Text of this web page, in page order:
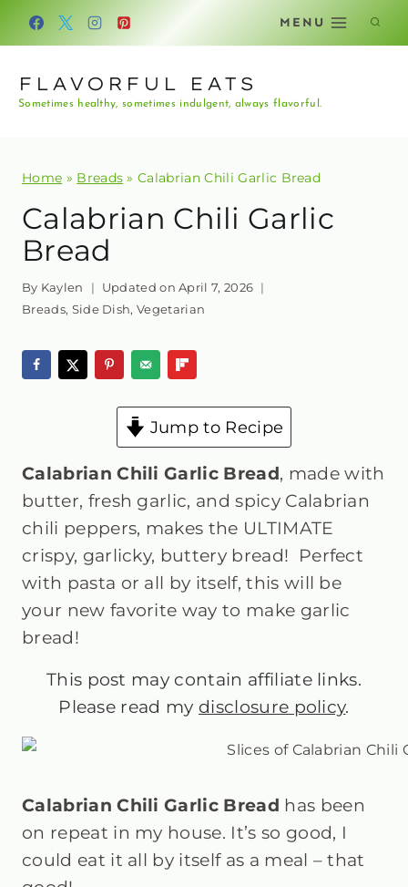
Skip
MENU
FLAVORFUL EATS
Sometimes healthy, sometimes indulgent, always flavorful.
Home » Breads »Calabrian Chili Garlic Bread
Calabrian Chili Garlic
Bread
By Kaylen Updated on April 7, 2026
Breads, Side Dish,Vegetarian
Jump to Recipe
Calabrian Chili Garlic Bread, made with
butter, fresh garlic, and spicy Calabrian
chili peppers, makes the ULTIMATE
crispy, garlicky, buttery bread! Perfect
with pasta or all by itself, this will be
your new favorite way to make garlic
bread!
This post may contain affiliate links.
Please read my disclosure policy.
Calabrian Chili Garlic Bread has been
on repeat in my house. It’s so good, I
could eat it all by itself as a meal – that